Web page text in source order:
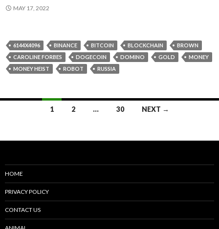
MAY 17, 2022
6144X4096 BINANCE BITCOIN BLOCKCHAIN
BROWN
CAROLINE FORBES
DOGECOIN DOMINO GOLD
MONEY
MONEY HEIST
ROBOT RUSSIA
1 2 … 30 NEXT →
HOME
PRIVACY POLICY
CONTACT US